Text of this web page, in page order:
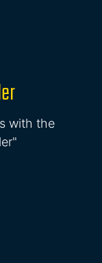
with the